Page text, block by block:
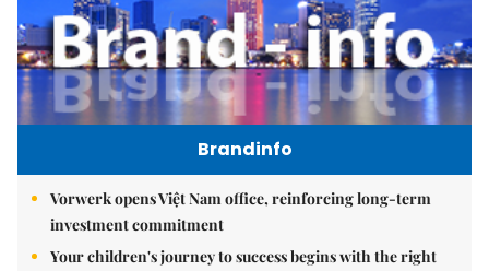
Brandinfo
Vorwerk opens Việt Nam office, reinforcing long-term
investment commitment
Your children's journey to success begins with the right